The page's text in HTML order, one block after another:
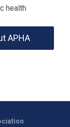
health
APHA